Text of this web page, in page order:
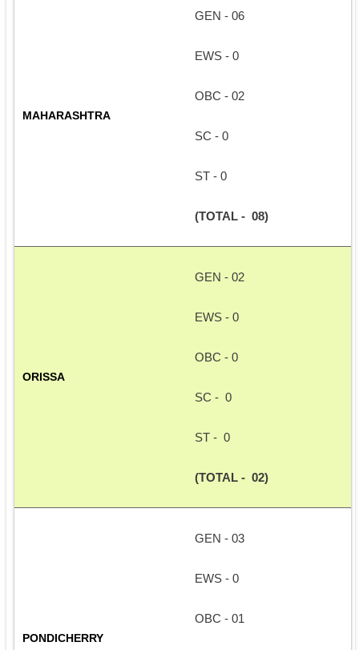
MAHARASHTRA
GEN - 06
EWS - 0
OBC - 02
SC - 0
ST - 0
(TOTAL -  08)
ORISSA
GEN - 02
EWS - 0
OBC - 0
SC -  0
ST -  0
(TOTAL -  02)
PONDICHERRY
GEN - 03
EWS - 0
OBC - 01